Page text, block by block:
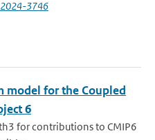
2024-3746
model for the Coupled
6
for contributions to CMIP6